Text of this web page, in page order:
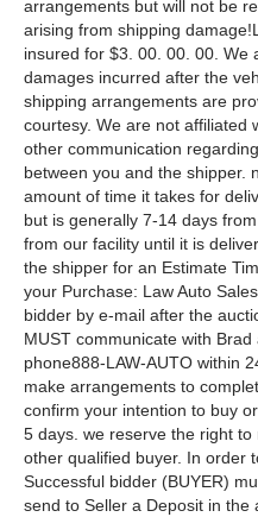
arrangements but will not be
arising from shipping
insured for $3. 00. 00. 00. We
damages incurred after the
shipping arrangements are
courtesy. We are not affiliated
other communication
between you and the shipper.
amount of time it takes for
but is generally 7-14 days
from our facility until it is
the shipper for an Estimate
your Purchase: Law Auto
bidder by e-mail after the
MUST communicate with
phone888-LAW-AUTO within
make arrangements to
confirm your intention to buy
5 days. we reserve the right
other qualified buyer. In order
Successful bidder (BUYER)
send to Seller a Deposit in